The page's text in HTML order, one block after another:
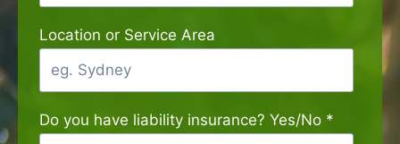
Location or Service Area
Do you have liability insurance? Yes/No *